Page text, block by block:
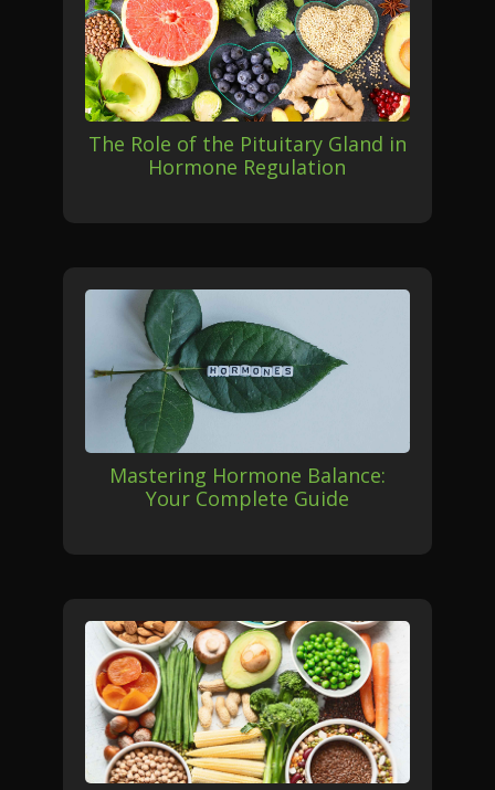
The Role of the Pituitary Gland in
Hormone Regulation
Mastering Hormone Balance:
Your Complete Guide